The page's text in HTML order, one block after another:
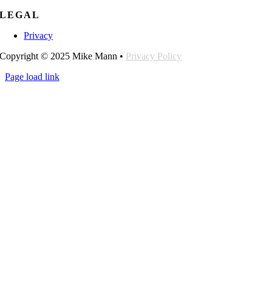
LEGAL
Privacy
Copyright © 2025 Mike Mann • Privacy Policy
Page load link